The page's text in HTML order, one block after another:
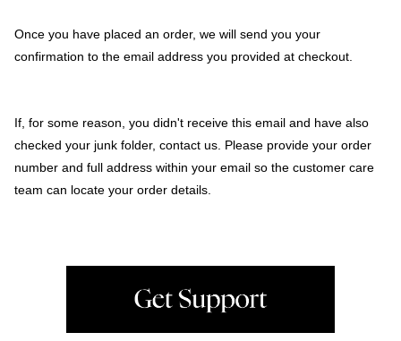
Once you have placed an order, we will send you your
confirmation to the email address you provided at checkout.
If, for some reason, you didn't receive this email and have also
checked your junk folder, contact us. Please provide your order
number and full address within your email so the customer care
team can locate your order details.